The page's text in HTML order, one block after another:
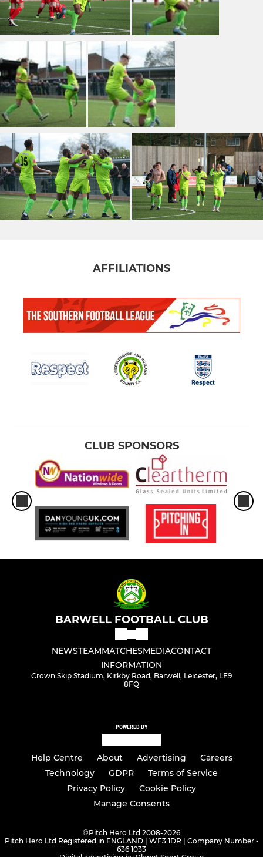
AFFILIATIONS
CLUB SPONSORS
BARWELL FOOTBALL CLUB
NEWSTEAMMATCHESMEDIACONTACT
INFORMATION
Crown Skip Stadium, Kirkby Road, Barwell, Leicester, LE9
8FQ
POWERED BY
Help Centre About Advertising
Careers
Technology
GDPR
Terms of Service
Privacy Policy
Cookie Policy
Manage Consents
©Pitch Hero Ltd 2008-2026
Pitch Hero Ltd Registered in ENGLAND | WF3 1DR | Company Number -
636 1033